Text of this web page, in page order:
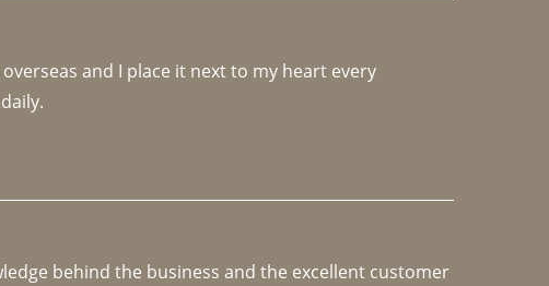
and I place it next to my heart every
behind the business and the excellent customer